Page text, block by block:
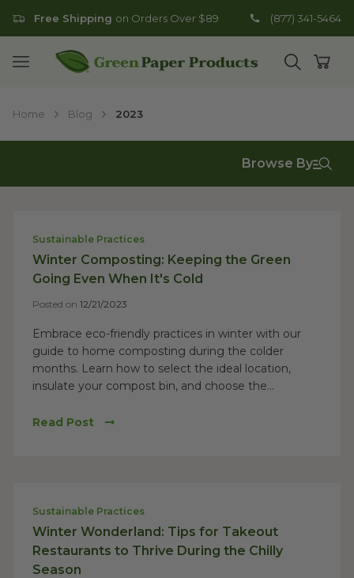
Free Shipping on Orders Over $89 (877) 341-5464
Open mobile menu
Go to homepage
Open
Home Blog 2023
Sustainable Practices
Winter Composting: Keeping the Green
Going Even When It's Cold
Posted on 12/21/2023
Embrace eco-friendly practices in winter with our
guide to home composting during the colder
months. Learn how to select the ideal location,
insulate your compost bin, and choose the...
Read Post
Sustainable Practices
Winter Wonderland: Tips for Takeout
Restaurants to Thrive During the Chilly
Season
Browse By